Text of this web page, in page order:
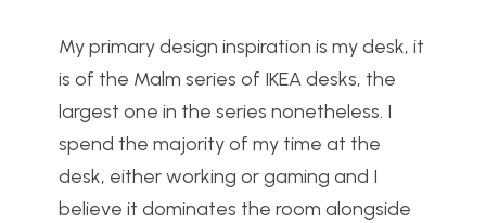
My primary design inspiration is my desk, it
is of the Malm series of IKEA desks, the
largest one in the series nonetheless. I
spend the majority of my time at the
desk, either working or gaming and I
believe it dominates the room alongside